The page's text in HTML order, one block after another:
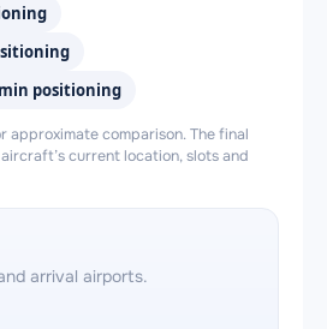
positioning
approximate comparison. The final
current location, slots and
arrival airports.